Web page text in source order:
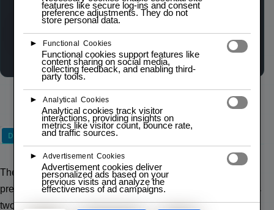
smooth and accurate analog input.
Wishlist Compare
Description
The PSP 2-Axis Analog Joystick Module is a compact and
precise input device designed for various projects. It features
two 10K potentiometers for X and Y axis control, providing
features like secure log-ins and consent
preference adjustments. They do not
store personal data.
► Functional Cookies
Functional cookies support features like
content sharing on social media,
collecting feedback, and enabling third-
party tools.
► Analytical Cookies
Analytical cookies track visitor
interactions, providing insights on
metrics like visitor count, bounce rate,
and traffic sources.
► Advertisement Cookies
Advertisement cookies deliver
personalized ads based on your
previous visits and analyze the
effectiveness of ad campaigns.